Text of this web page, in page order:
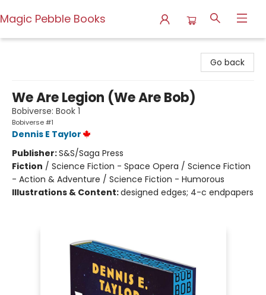
Magic Pebble Books
Go back
We Are Legion (We Are Bob)
Bobiverse: Book 1
Bobiverse #1
Dennis E Taylor
Publisher:S&S/Saga Press
Fiction / Science Fiction - Space Opera / Science Fiction
- Action & Adventure / Science Fiction - Humorous
Illustrations & Content:designed edges; 4-c endpapers